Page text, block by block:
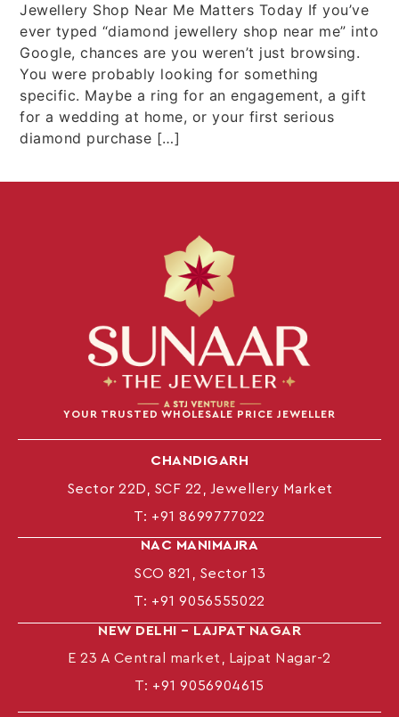
Jewellery Shop Near Me Matters Today If you’ve
ever typed “diamond jewellery shop near me” into
Google, chances are you weren’t just browsing.
You were probably looking for something
specific. Maybe a ring for an engagement, a gift
for a wedding at home, or your first serious
diamond purchase […]
YOUR TRUSTED WHOLESALE PRICE JEWELLER
CHANDIGARH
Sector 22D, SCF 22, Jewellery Market
T: +91 8699777022
NAC MANIMAJRA
SCO 821, Sector 13
T: +91 9056555022
NEW DELHI – LAJPAT NAGAR
E 23 A Central market, Lajpat Nagar-2
T: +91 9056904615